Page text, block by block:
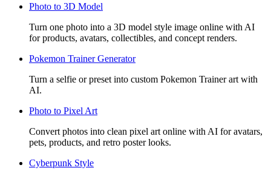
Photo to 3D Model
Turn one photo into a 3D model style image online with AI
for products, avatars, collectibles, and concept renders.
Pokemon Trainer Generator
Turn a selfie or preset into custom Pokemon Trainer art with
AI.
Photo to Pixel Art
Convert photos into clean pixel art online with AI for avatars,
pets, products, and retro poster looks.
Cyberpunk Style